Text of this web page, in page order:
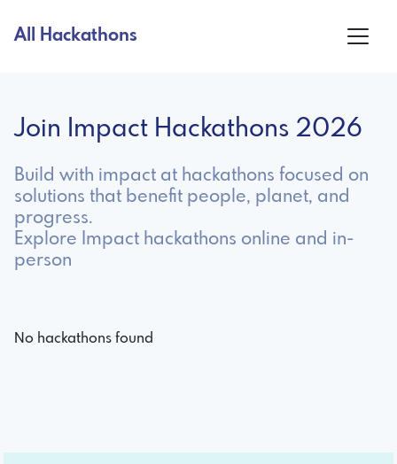
All Hackathons
Join Impact Hackathons 2026
Build with impact at hackathons focused on
solutions that benefit people, planet, and
progress.
Explore Impact hackathons online and in-
person
No hackathons found